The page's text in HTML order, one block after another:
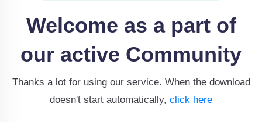
Welcome as a part of
our active Community
Thanks a lot for using our service. When the download
doesn't start automatically, click here